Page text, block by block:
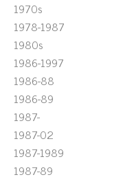
1970s
1978-1987
1980s
1986-1997
1986-88
1986-89
1987-
1987-02
1987-1989
1987-89